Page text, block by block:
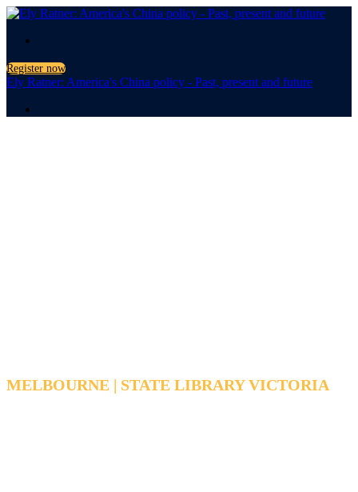
Register now
Ely Ratner: America's China policy - Past, present and future
MELBOURNE | STATE LIBRARY VICTORIA